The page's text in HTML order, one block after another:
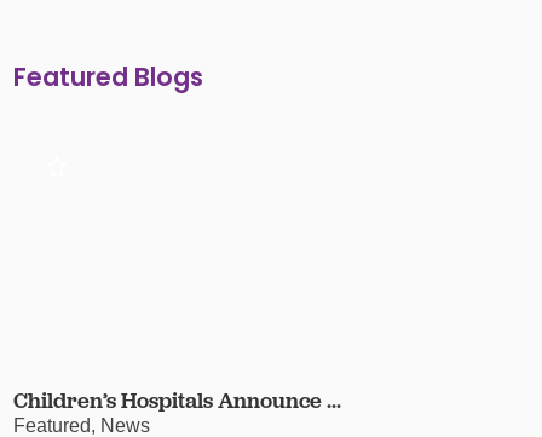
Featured Blogs
Children’s Hospitals Announce ...
Featured, News